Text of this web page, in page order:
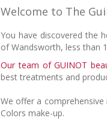
Welcome to The
You have discovered the
of Wandsworth, less than
Our team of GUINOT
best treatments and
We offer a
Colors make-up.